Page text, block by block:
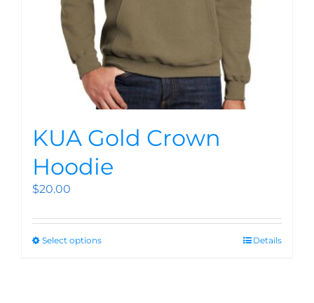
KUA Gold Crown
Hoodie
$20.00
Select options Details